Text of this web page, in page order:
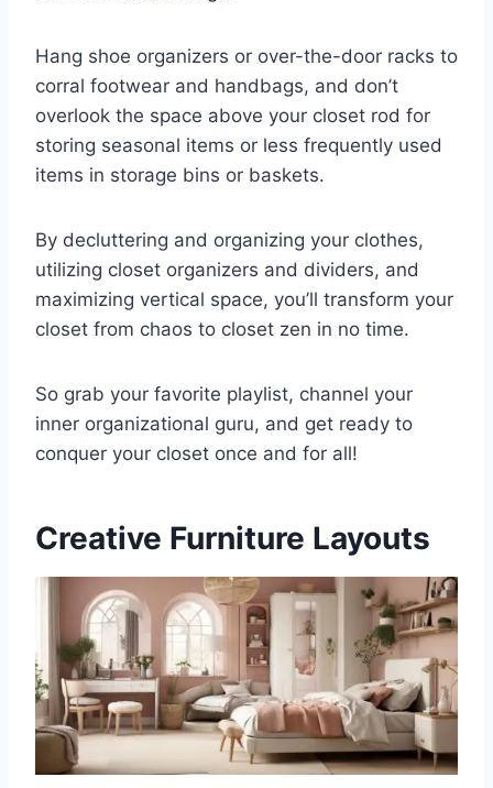
Hang shoe organizers or over-the-door racks to
corral footwear and handbags, and don’t
overlook the space above your closet rod for
storing seasonal items or less frequently used
items in storage bins or baskets.
By decluttering and organizing your clothes,
utilizing closet organizers and dividers, and
maximizing vertical space, you’ll transform your
closet from chaos to closet zen in no time.
So grab your favorite playlist, channel your
inner organizational guru, and get ready to
conquer your closet once and for all!
Creative Furniture Layouts